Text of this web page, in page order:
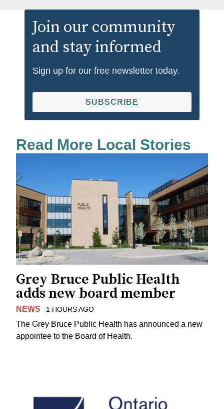
Join our community
and stay informed
Sign up for our free newsletter today.
SUBSCRIBE
Read More Local Stories
Grey Bruce Public Health
adds new board member
NEWS 1 HOURS AGO
The Grey Bruce Public Health has announced a new
appointee to the Board of Health.